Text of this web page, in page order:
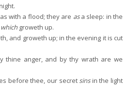
with a flood; they are asa sleep: in the
whichgroweth up.
and groweth up; in the evening it is cut
thine anger, and by thy wrath are we
before thee, our secret sinsin the light